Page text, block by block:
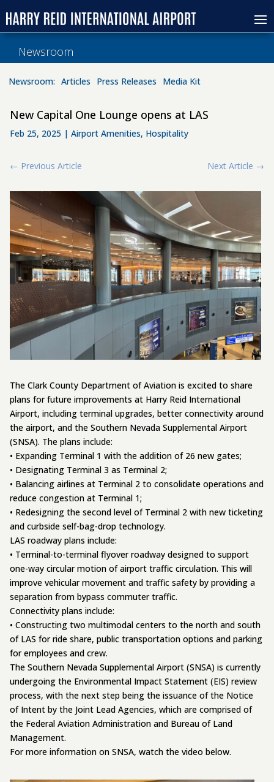
Newsroom
Newsroom: Articles Press Releases Media Kit
New Capital One Lounge opens at LAS
Feb 25, 2025 |Airport Amenities, Hospitality
← Previous Article Next Article →
The Clark County Department of Aviation is excited to share
plans for future improvements at Harry Reid International
Airport, including terminal upgrades, better connectivity around
the airport, and the Southern Nevada Supplemental Airport
(SNSA). The plans include:
• Expanding Terminal 1 with the addition of 26 new gates;
• Designating Terminal 3 as Terminal 2;
• Balancing airlines at Terminal 2 to consolidate operations and
reduce congestion at Terminal 1;
• Redesigning the second level of Terminal 2 with new ticketing
and curbside self-bag-drop technology.
LAS roadway plans include:
• Terminal-to-terminal flyover roadway designed to support
one-way circular motion of airport traffic circulation. This will
improve vehicular movement and traffic safety by providing a
separation from bypass commuter traffic.
Connectivity plans include:
• Constructing two multimodal centers to the north and south
of LAS for ride share, public transportation options and parking
for employees and crew.
The Southern Nevada Supplemental Airport (SNSA) is currently
undergoing the Environmental Impact Statement (EIS) review
process, with the next step being the issuance of the Notice
of Intent by the Joint Lead Agencies, which are comprised of
the Federal Aviation Administration and Bureau of Land
Management.
For more information on SNSA, watch the video below.